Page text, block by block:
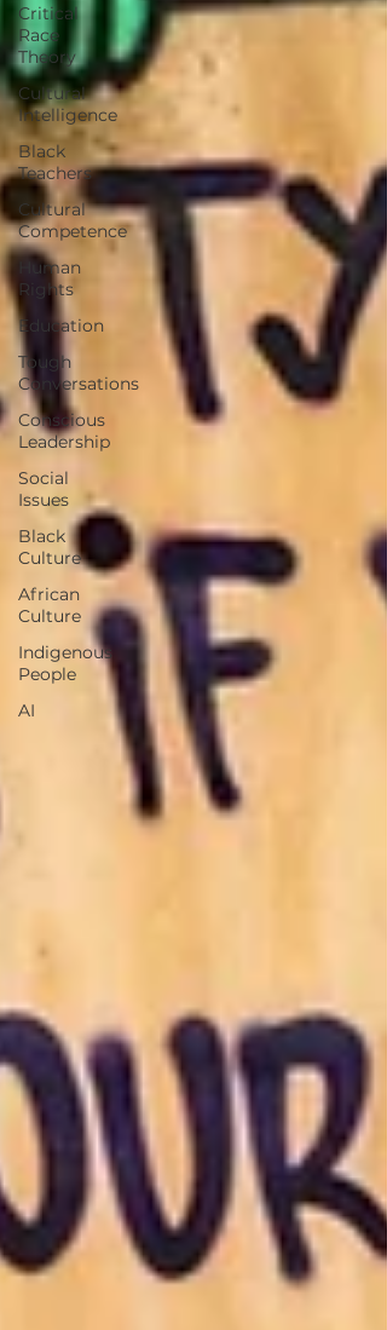
Critical
Race
Theory
Cultural
Intelligence
Black
Teachers
Cultural
Competence
Human
Rights
Education
Tough
Conversations
Conscious
Leadership
Social
Issues
Black
Culture
African
Culture
Indigenous
People
AI